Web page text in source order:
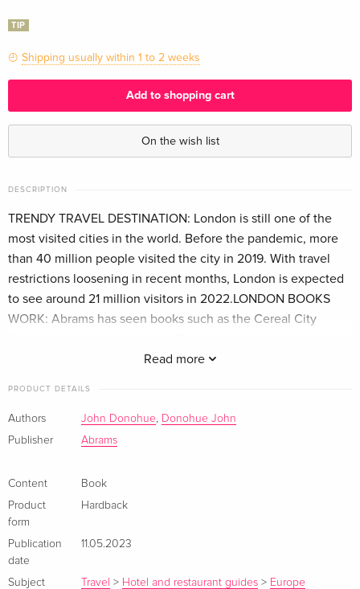
TIP
Shipping usually within 1 to 2 weeks
Add to shopping cart
On the wish list
DESCRIPTION
Read more
TRENDY TRAVEL DESTINATION: London is still one of the
most visited cities in the world. Before the pandemic, more
than 40 million people visited the city in 2019. With travel
restrictions loosening in recent months, London is expected
to see around 21 million visitors in 2022.LONDON BOOKS
WORK: Abrams has seen books such as the Cereal City
closer look into the aspirational city they love and wish to
that Londoners are interested in books about their city.
Additionally, US tourists are the number one group visiting
London-specific topics stateside as well.PERFECT GIFT: A
unique and lovely tribute to London, with charming
illustrations that take you to beloved local eateries, this is a
perfect souvenir for the foodie tourist or the Londoner
obsessed with their local food scene.
PRODUCT DETAILS
Authors John Donohue, Donohue John
Publisher
Abrams
Content
Book
Product
form
Hardback
Publication
date
11.05.2023
Subject Travel > Hotel and restaurant guides > Europe